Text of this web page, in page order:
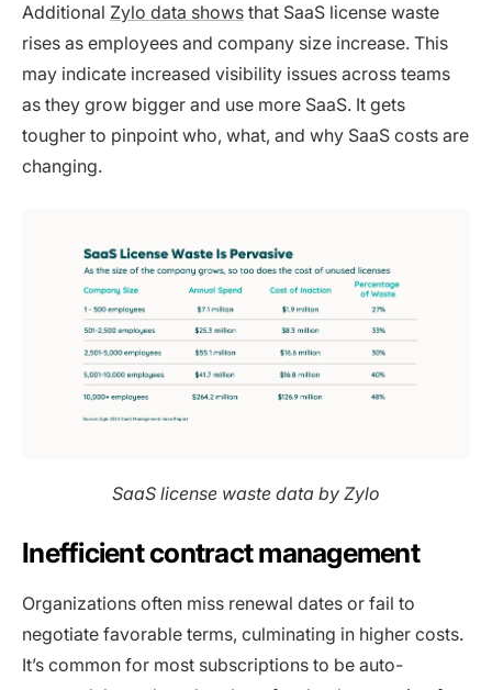
Additional Zylo data shows that SaaS license waste
rises as employees and company size increase. This
may indicate increased visibility issues across teams
as they grow bigger and use more SaaS. It gets
tougher to pinpoint who, what, and why SaaS costs are
changing.
SaaS license waste data by Zylo
Inefficient contract management
Organizations often miss renewal dates or fail to
negotiate favorable terms, culminating in higher costs.
It’s common for most subscriptions to be auto-